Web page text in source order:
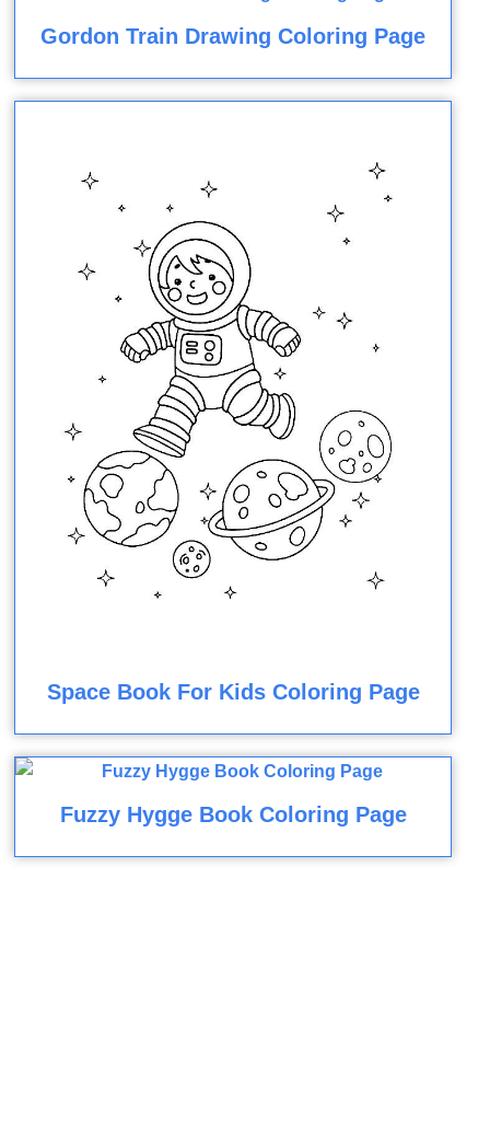
Gordon Train Drawing Coloring Page
Space Book For Kids Coloring Page
Fuzzy Hygge Book Coloring Page